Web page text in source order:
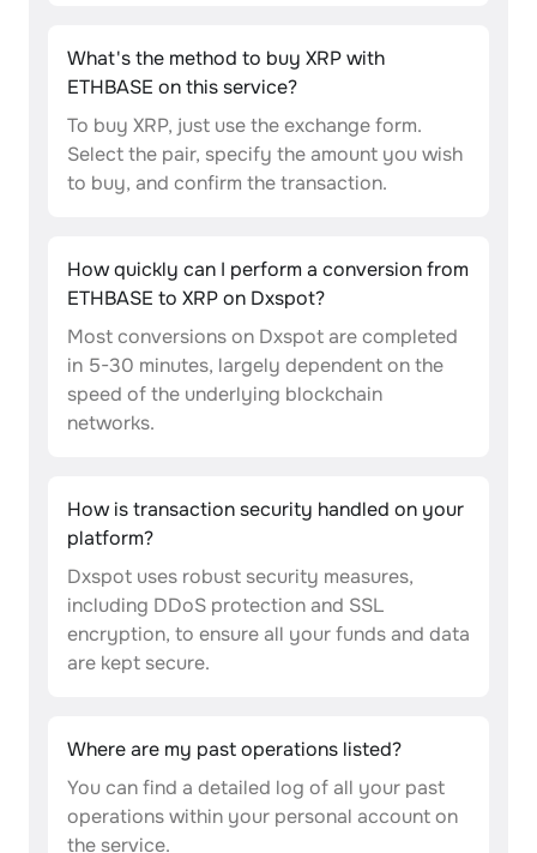
What's the method to buy XRP with
ETHBASE on this service?
To buy XRP, just use the exchange form.
Select the pair, specify the amount you wish
to buy, and confirm the transaction.
How quickly can I perform a conversion from
ETHBASE to XRP on Dxspot?
Most conversions on Dxspot are completed
in 5-30 minutes, largely dependent on the
speed of the underlying blockchain
networks.
How is transaction security handled on your
platform?
Dxspot uses robust security measures,
including DDoS protection and SSL
encryption, to ensure all your funds and data
are kept secure.
Where are my past operations listed?
You can find a detailed log of all your past
operations within your personal account on
the service.